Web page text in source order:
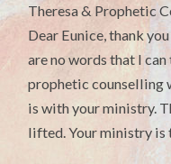
Theresa & Prophetic
Dear Eunice, thank
are no words that I
prophetic counselling
is with your ministry.
lifted. Your ministry is